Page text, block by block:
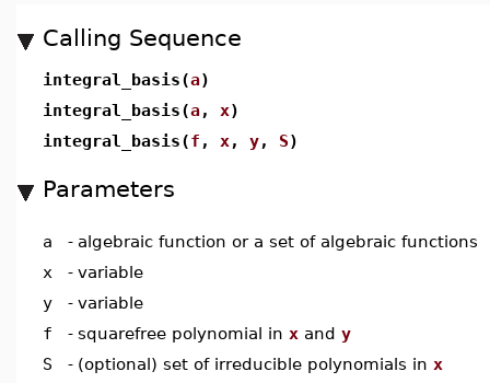
Calling Sequence
integral_basis(a)
integral_basis(a, x)
integral_basis(f , x, y, S)
Parameters
a - algebraic function or a set of algebraic functions
x
- variable
y
- variable
f
- squarefree polynomial in x and y
S
- (optional) set of irreducible polynomials in x